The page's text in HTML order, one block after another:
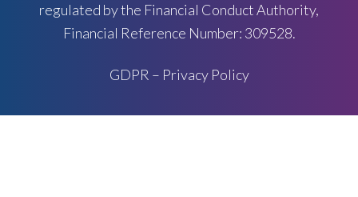
regulated by the Financial Conduct Authority,
Financial Reference Number: 309528.
GDPR – Privacy Policy